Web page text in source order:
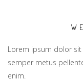
Lorem ipsum dolor sit
semper metus
enim.